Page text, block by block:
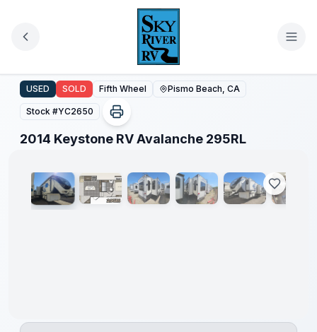
2014 Keystone RV Avalanche 295RL
USED SOLD Fifth Wheel Pismo Beach, CA
Stock #YC2650
2014 Keystone RV Avalanche 295RL
1 / 50